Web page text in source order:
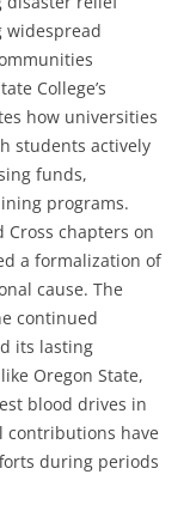
widespread
College’s
how universities
students actively
funds,
programs.
chapters on
a formalization of
cause. The
continued
its lasting
Oregon State,
blood drives in
contributions have
during periods